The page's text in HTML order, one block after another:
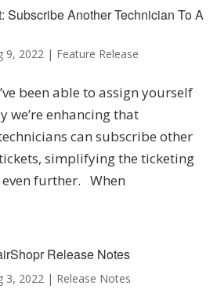
Subscribe Another Technician To A
9, 2022 | Feature Release
been able to assign yourself
we’re enhancing that
can subscribe other
simplifying the ticketing
further. When
Release Notes
3, 2022 | Release Notes